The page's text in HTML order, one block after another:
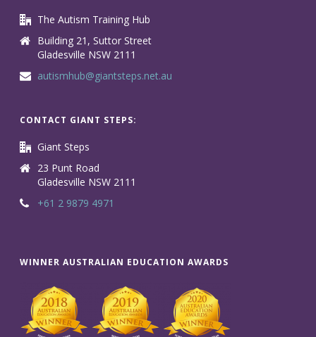
The Autism Training Hub
Building 21, Suttor Street
Gladesville NSW 2111
autismhub@giantsteps.net.au
CONTACT GIANT STEPS:
Giant Steps
23 Punt Road
Gladesville NSW 2111
+61 2 9879 4971
WINNER AUSTRALIAN EDUCATION AWARDS